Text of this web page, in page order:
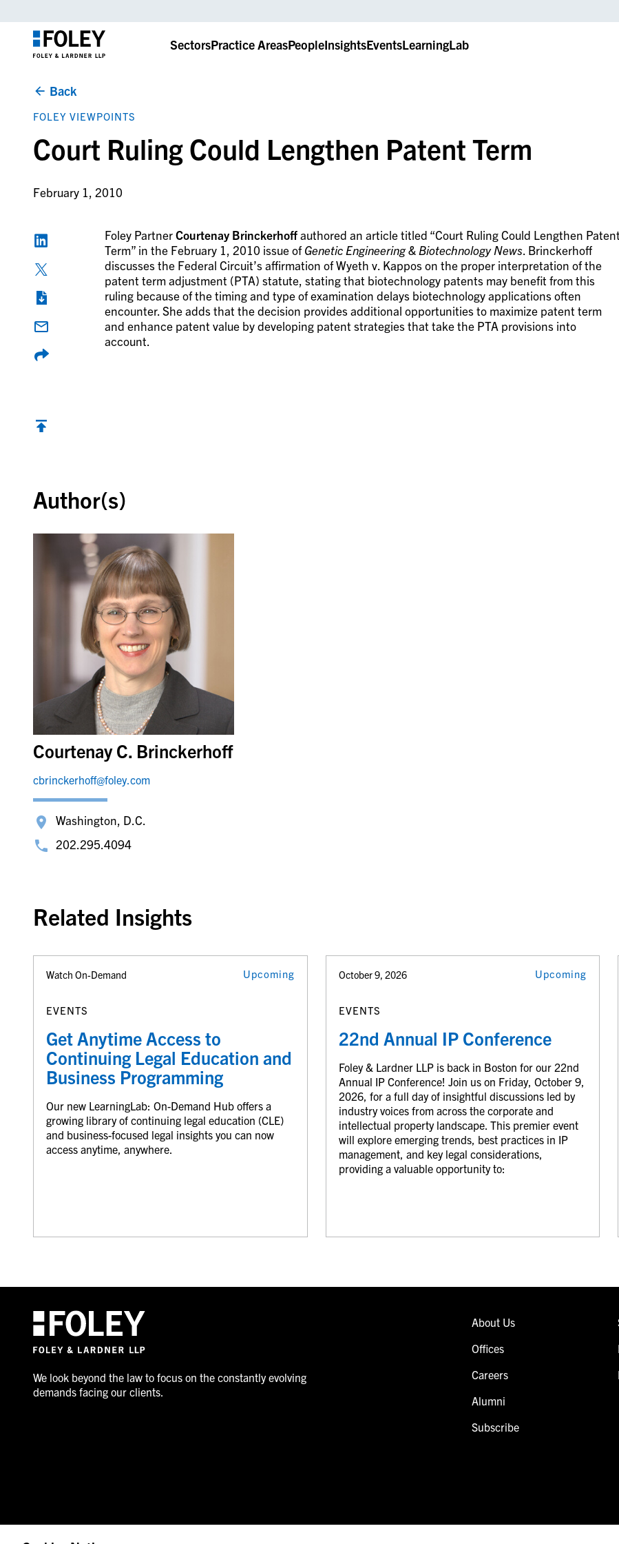
SectorsPractice AreasPeopleInsightsEventsLearningLab
Back
FOLEY VIEWPOINTS
Court Ruling Could Lengthen Patent Term
February 1, 2010
Foley PartnerCourtenay Brinckerhoffauthored an article titled “Court Ruling Could Lengthen Patent
Term” in the February 1, 2010 issue ofGenetic Engineering & Biotechnology News. Brinckerhoff
discusses the Federal Circuit’s affirmation of Wyeth v. Kappos on the proper interpretation of the
patent term adjustment (PTA) statute, stating that biotechnology patents may benefit from this
ruling because of the timing and type of examination delays biotechnology applications often
encounter. She adds that the decision provides additional opportunities to maximize patent term
and enhance patent value by developing patent strategies that take the PTA provisions into
account.
Author(s)
Courtenay C. Brinckerhoff
cbrinckerhoff@foley.com
Washington, D.C.
202.295.4094
Related Insights
Watch On-Demand Upcoming
EVENTS
Get Anytime Access to
Continuing Legal Education and
Business Programming
Our new LearningLab: On-Demand Hub offers a
growing library of continuing legal education (CLE)
and business-focused legal insights you can now
access anytime, anywhere.
October 9, 2026 Upcoming
EVENTS
22nd Annual IP Conference
Foley & Lardner LLP is back in Boston for our 22nd
Annual IP Conference! Join us on Friday, October 9,
2026, for a full day of insightful discussions led by
industry voices from across the corporate and
intellectual property landscape. This premier event
will explore emerging trends, best practices in IP
management, and key legal considerations,
providing a valuable opportunity to:
We look beyond the law to focus on the constantly evolving
demands facing our clients.
About Us
Offices
Careers
Alumni
Subscribe